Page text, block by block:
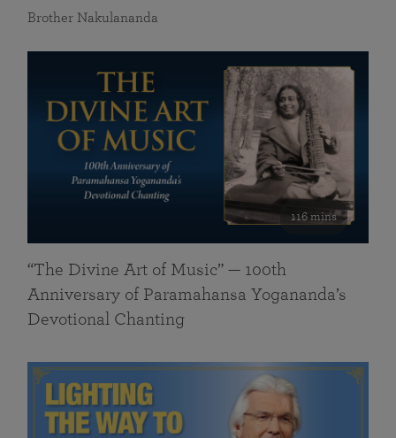
Brother Nakulananda
116 mins
“The Divine Art of Music” — 100th
Anniversary of Paramahansa Yogananda’s
Devotional Chanting